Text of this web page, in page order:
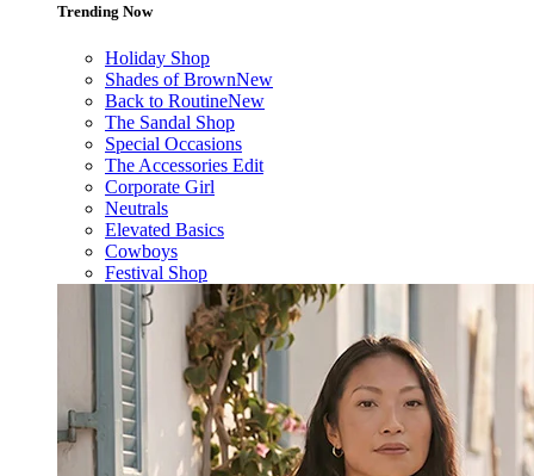
Trending Now
Holiday Shop
Shades of BrownNew
Back to RoutineNew
The Sandal Shop
Special Occasions
The Accessories Edit
Corporate Girl
Neutrals
Elevated Basics
Cowboys
Festival Shop